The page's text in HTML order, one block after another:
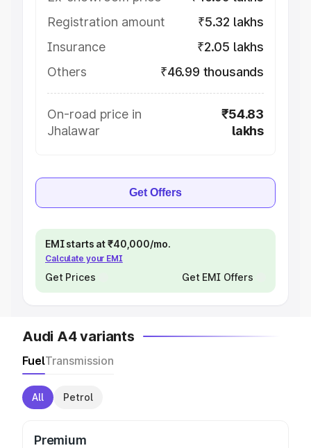
Registration amount
₹5.32 lakhs
Insurance
₹2.05 lakhs
Others
₹46.99 thousands
On-road price in
Jhalawar
₹54.83
lakhs
Get Offers
EMI starts at ₹40,000/mo.
Calculate your EMI
Get Prices Get EMI Offers
Audi A4 variants
FuelTransmission
All Petrol
Premium